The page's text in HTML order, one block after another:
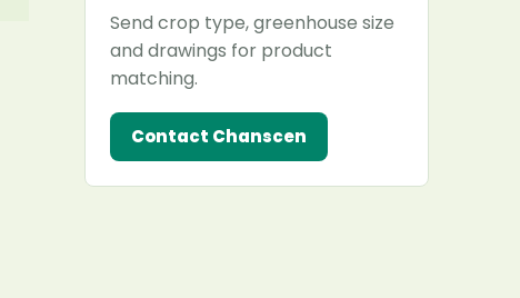
Send crop type, greenhouse size
and drawings for product
matching.
Contact Chanscen